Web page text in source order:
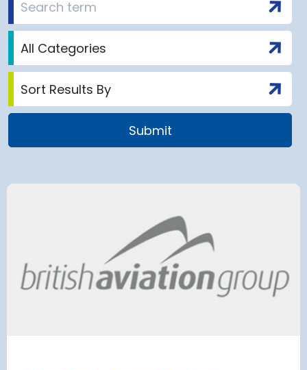
Munich Airport
to the planning
phase
(ERA)